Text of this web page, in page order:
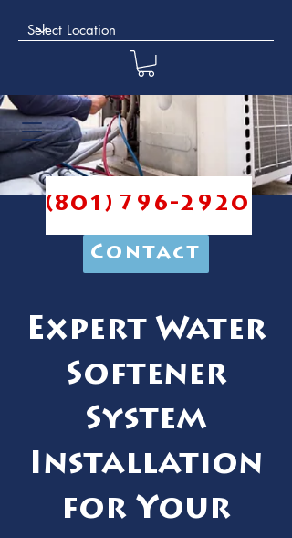
(801) 796-2920
Contact
Expert Water
Softener
System
Installation
for Your